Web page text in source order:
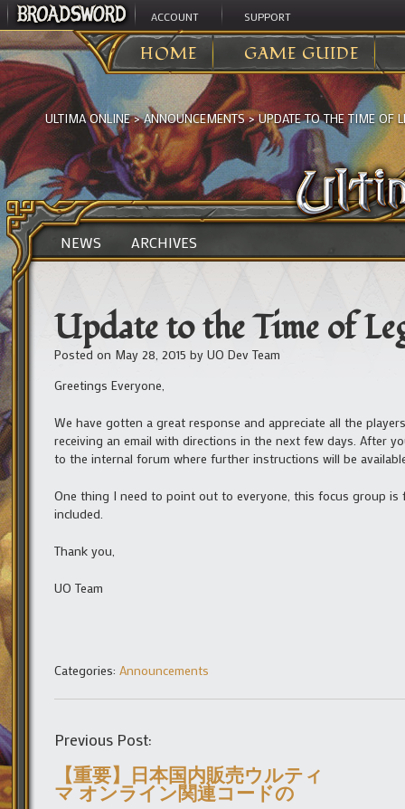
ACCOUNT SUPPORT
HOME GAME GUIDE
ULTIMA ONLINE>ANNOUNCEMENTS>UPDATE TO THE TIME OF
NEWS ARCHIVES
Update to the Time of
Posted on May 28, 2015 by UO Dev Team
Greetings Everyone,
We have gotten a great response and appreciate all the
receiving an email with directions in the next few days. After
to the internal forum where further instructions will be
One thing I need to point out to everyone, this focus group
included.
Thank you,
UO Team
Categories: Announcements
Previous Post:
【重要】日本国内販売ウルティ
マ オンライン関連コードの